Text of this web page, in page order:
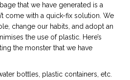
that we have generated is a
come with a quick-fix solution. We
change our habits, and adopt an
the use of plastic. Here’s
the monster that we have
bottles, plastic containers, etc.